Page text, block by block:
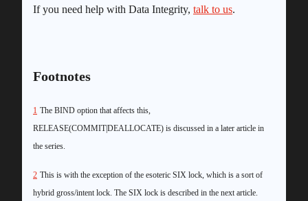
If you need help with Data Integrity, talk to us.
Footnotes
1 The BIND option that affects this,
RELEASE(COMMIT|DEALLOCATE) is discussed in a later article in
the series.
2 This is with the exception of the esoteric SIX lock, which is a sort of
hybrid gross/intent lock. The SIX lock is described in the next article.